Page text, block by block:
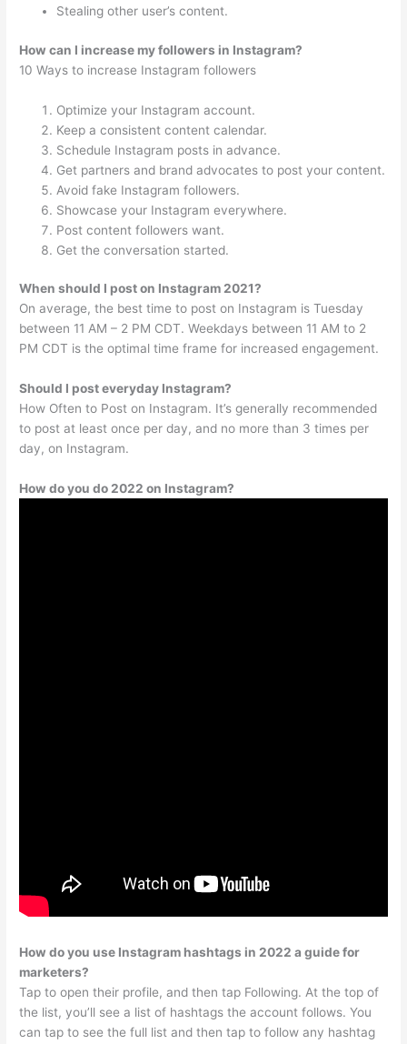
Stealing other user’s content.
How can I increase my followers in Instagram?
10 Ways to increase Instagram followers
Optimize your Instagram account.
Keep a consistent content calendar.
Schedule Instagram posts in advance.
Get partners and brand advocates to post your content.
Avoid fake Instagram followers.
Showcase your Instagram everywhere.
Post content followers want.
Get the conversation started.
When should I post on Instagram 2021?
On average, the best time to post on Instagram is Tuesday
between 11 AM – 2 PM CDT. Weekdays between 11 AM to 2
PM CDT is the optimal time frame for increased engagement.
Should I post everyday Instagram?
How Often to Post on Instagram. It’s generally recommended
to post at least once per day, and no more than 3 times per
day, on Instagram.
How do you do 2022 on Instagram?
How do you use Instagram hashtags in 2022 a guide for
marketers?
Tap to open their profile, and then tap Following. At the top of
the list, you’ll see a list of hashtags the account follows. You
can tap to see the full list and then tap to follow any hashtag